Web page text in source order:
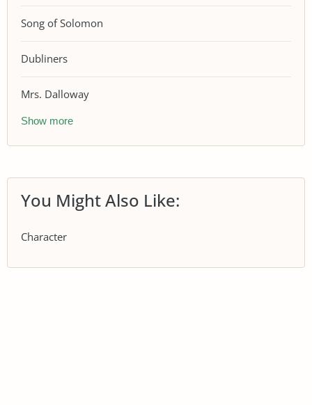
Song of Solomon
Dubliners
Mrs. Dalloway
Show more
You Might Also Like:
Character